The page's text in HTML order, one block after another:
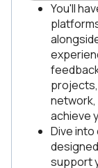
You'll
network,
achieve
Dive into
support